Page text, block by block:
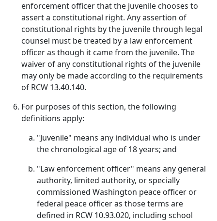
enforcement officer that the juvenile chooses to
assert a constitutional right. Any assertion of
constitutional rights by the juvenile through legal
counsel must be treated by a law enforcement
officer as though it came from the juvenile. The
waiver of any constitutional rights of the juvenile
may only be made according to the requirements
of RCW 13.40.140.
For purposes of this section, the following
definitions apply:
"Juvenile" means any individual who is under
the chronological age of 18 years; and
"Law enforcement officer" means any general
authority, limited authority, or specially
commissioned Washington peace officer or
federal peace officer as those terms are
defined in RCW 10.93.020, including school